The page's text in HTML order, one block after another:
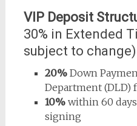
VIP Deposit
30% in Extended
subject to
20%Down
Department (DLD)
10%within 60
signing